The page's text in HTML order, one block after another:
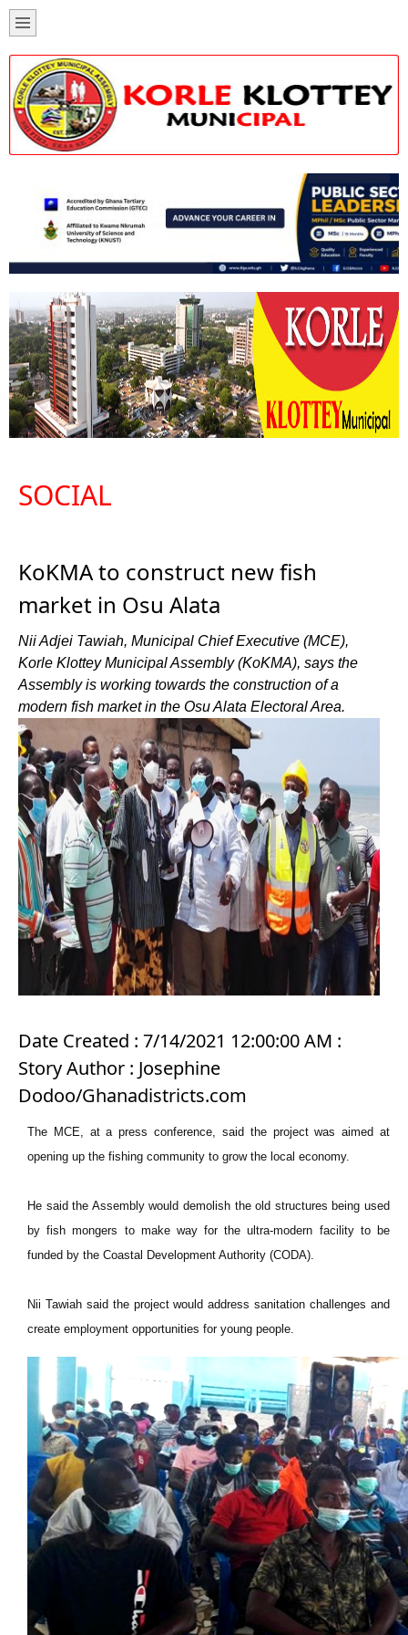
SOCIAL
KoKMA to construct new fish
market in Osu Alata
Nii Adjei Tawiah, Municipal Chief Executive (MCE),
Korle Klottey Municipal Assembly (KoKMA), says the
Assembly is working towards the construction of a
modern fish market in the Osu Alata Electoral Area.
Date Created : 7/14/2021 12:00:00 AM :
Story Author : Josephine
Dodoo/Ghanadistricts.com
The MCE, at a press conference, said the project was aimed at
opening up the fishing community to grow the local economy.
He said the Assembly would demolish the old structures being used
by fish mongers to make way for the ultra-modern facility to be
funded by the Coastal Development Authority (CODA).
Nii Tawiah said the project would address sanitation challenges and
create employment opportunities for young people.